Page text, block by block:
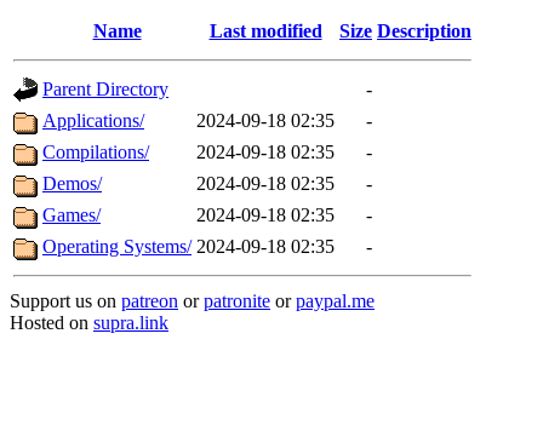
Name Last modified Size Description
Parent Directory
-
Applications/
2024-09-18 02:35
-
Compilations/
2024-09-18 02:35
-
Demos/
2024-09-18 02:35
-
Games/
2024-09-18 02:35
-
Operating Systems/ 2024-09-18 02:35 -
Support us on patreon orpatronite orpaypal.me
Hosted on supra.link